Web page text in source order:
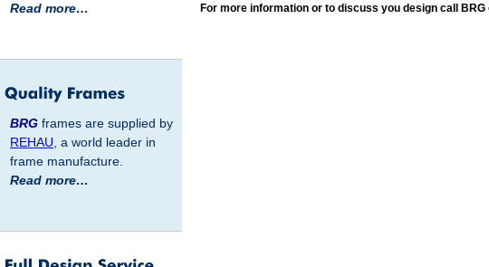
Read more…
BRG frames are supplied by
REHAU , a world leader in
frame manufacture.
Read more…
For more information or to discuss you design call BRG